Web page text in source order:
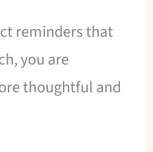
reminders that
you are
thoughtful and